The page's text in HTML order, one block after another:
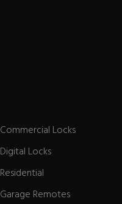
Commercial Locks
Digital Locks
Residential
Garage Remotes